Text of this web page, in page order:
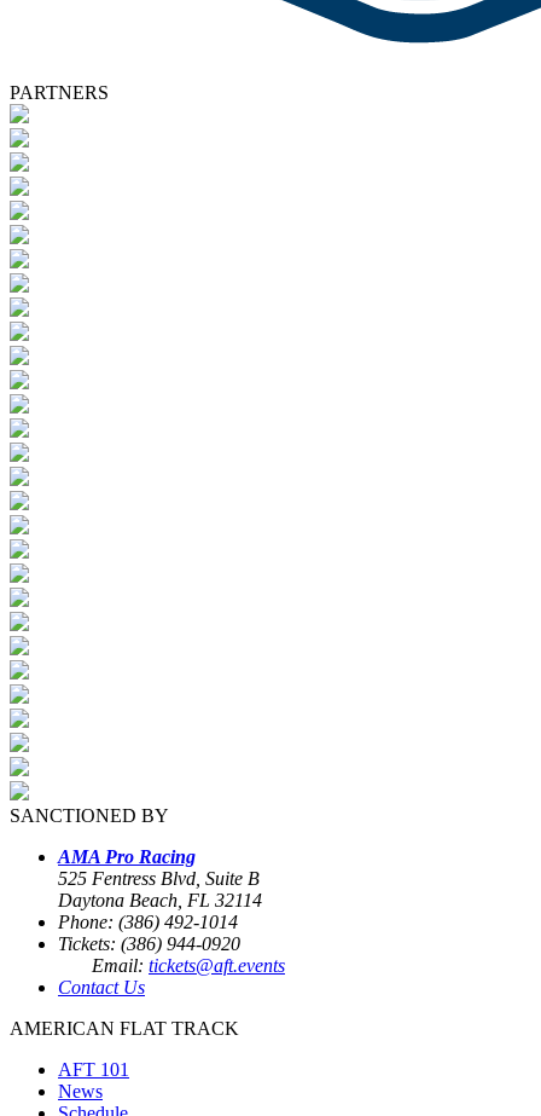
PARTNERS
SANCTIONED BY
AMA Pro Racing
525 Fentress Blvd, Suite B
Daytona Beach, FL 32114
Phone: (386) 492-1014
Tickets: (386) 944-0920
Email: tickets@aft.events
Contact Us
AMERICAN FLAT TRACK
AFT 101
News